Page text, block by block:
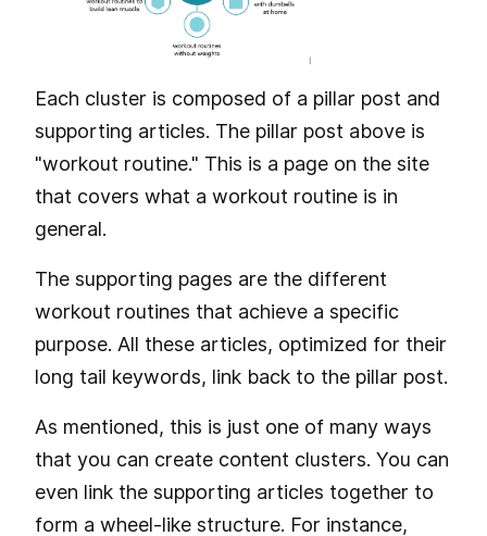
Each cluster is composed of a pillar post and
supporting articles. The pillar post above is
"workout routine." This is a page on the site
that covers what a workout routine is in
general.
The supporting pages are the different
workout routines that achieve a specific
purpose. All these articles, optimized for their
long tail keywords, link back to the pillar post.
As mentioned, this is just one of many ways
that you can create content clusters. You can
even link the supporting articles together to
form a wheel-like structure. For instance,